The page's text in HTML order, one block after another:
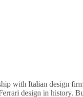
with Italian design
design in history.